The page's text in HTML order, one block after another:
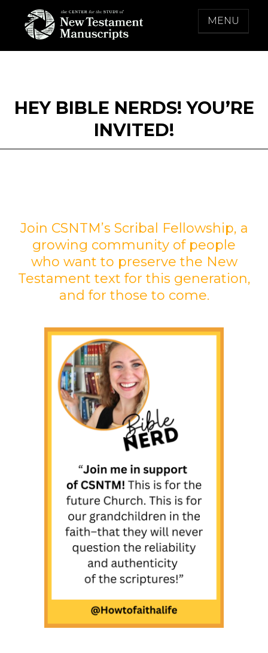
content
THE CENTER FOR THE STUDY OF NEW
MENU
HEY BIBLE NERDS! YOU’RE
INVITED!
Join CSNTM’s Scribal Fellowship, a
growing community of people
who want to preserve the New
Testament text for this generation,
and for those to come.